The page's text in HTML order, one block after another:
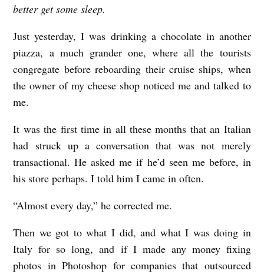
better get some sleep.
Just yesterday, I was drinking a chocolate in another
piazza, a much grander one, where all the tourists
congregate before reboarding their cruise ships, when
the owner of my cheese shop noticed me and talked to
me.
It was the first time in all these months that an Italian
had struck up a conversation that was not merely
transactional. He asked me if he’d seen me before, in
his store perhaps. I told him I came in often.
“Almost every day,” he corrected me.
Then we got to what I did, and what I was doing in
Italy for so long, and if I made any money fixing
photos in Photoshop for companies that outsourced